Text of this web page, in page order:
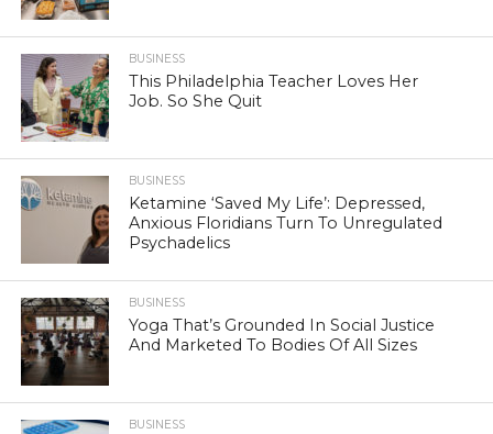
BUSINESS
This Philadelphia Teacher Loves Her
Job. So She Quit
BUSINESS
Ketamine ‘Saved My Life’: Depressed,
Anxious Floridians Turn To Unregulated
Psychadelics
BUSINESS
Yoga That’s Grounded In Social Justice
And Marketed To Bodies Of All Sizes
BUSINESS